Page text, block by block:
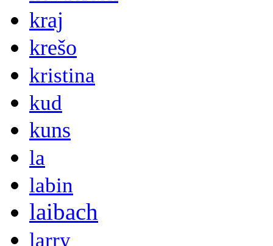
kraj
krešo
kristina
kud
kuns
la
labin
laibach
larry